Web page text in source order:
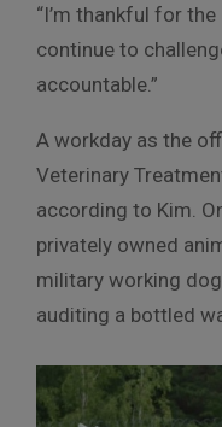
“I’m thankful for
continue to
accountable.”
A workday as the
Veterinary
according to Kim.
privately owned
military working
auditing a bottled